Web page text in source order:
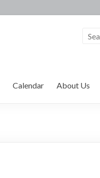
Calendar About Us